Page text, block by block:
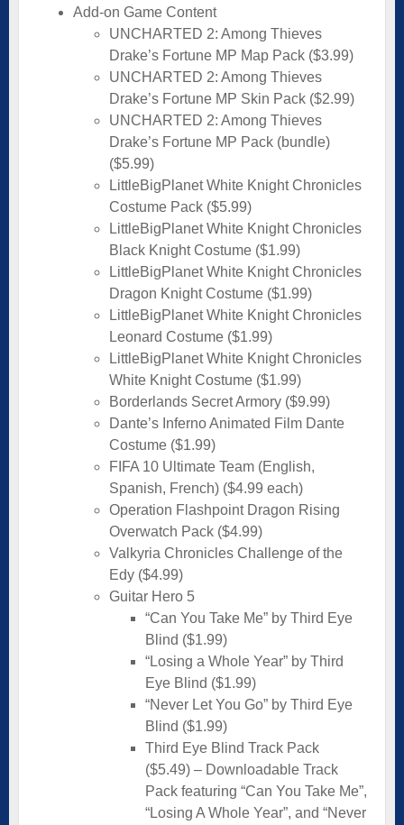
Add-on Game Content
UNCHARTED 2: Among Thieves
Drake’s Fortune MP Map Pack ($3.99)
UNCHARTED 2: Among Thieves
Drake’s Fortune MP Skin Pack ($2.99)
UNCHARTED 2: Among Thieves
Drake’s Fortune MP Pack (bundle)
($5.99)
LittleBigPlanet White Knight Chronicles
Costume Pack ($5.99)
LittleBigPlanet White Knight Chronicles
Black Knight Costume ($1.99)
LittleBigPlanet White Knight Chronicles
Dragon Knight Costume ($1.99)
LittleBigPlanet White Knight Chronicles
Leonard Costume ($1.99)
LittleBigPlanet White Knight Chronicles
White Knight Costume ($1.99)
Borderlands Secret Armory ($9.99)
Dante’s Inferno Animated Film Dante
Costume ($1.99)
FIFA 10 Ultimate Team (English,
Spanish, French) ($4.99 each)
Operation Flashpoint Dragon Rising
Overwatch Pack ($4.99)
Valkyria Chronicles Challenge of the
Edy ($4.99)
Guitar Hero 5
“Can You Take Me” by Third Eye
Blind ($1.99)
“Losing a Whole Year” by Third
Eye Blind ($1.99)
“Never Let You Go” by Third Eye
Blind ($1.99)
Third Eye Blind Track Pack
($5.49) – Downloadable Track
Pack featuring “Can You Take Me”,
“Losing A Whole Year”, and “Never